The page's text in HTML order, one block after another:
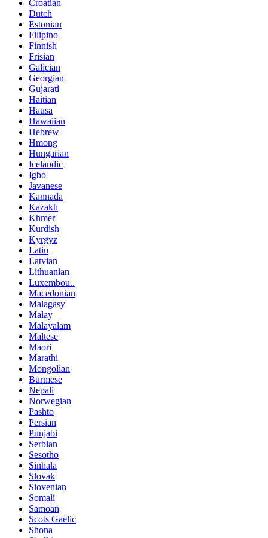
Croatian
Dutch
Estonian
Filipino
Finnish
Frisian
Galician
Georgian
Gujarati
Haitian
Hausa
Hawaiian
Hebrew
Hmong
Hungarian
Icelandic
Igbo
Javanese
Kannada
Kazakh
Khmer
Kurdish
Kyrgyz
Latin
Latvian
Lithuanian
Luxembou..
Macedonian
Malagasy
Malay
Malayalam
Maltese
Maori
Marathi
Mongolian
Burmese
Nepali
Norwegian
Pashto
Persian
Punjabi
Serbian
Sesotho
Sinhala
Slovak
Slovenian
Somali
Samoan
Scots Gaelic
Shona